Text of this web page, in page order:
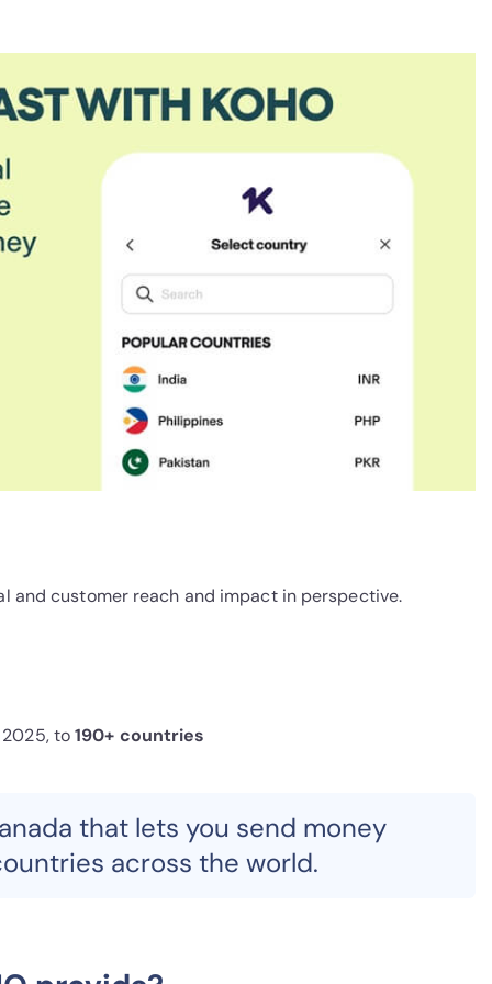
and customer reach and impact in perspective.
2025, to190+ countries
that lets you send money
across the world.